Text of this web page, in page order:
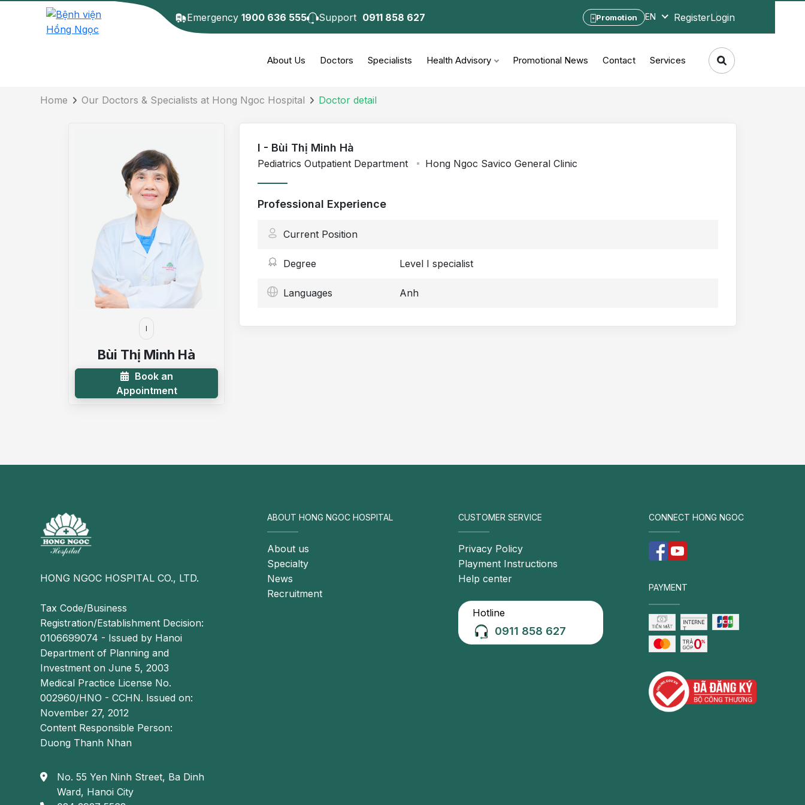
Emergency1900 636 555 Support 0911 858 627 Promotion EN RegisterLogin
About Us Doctors Specialists Health Advisory Promotional News Contact Services
Home Our Doctors & Specialists at Hong Ngoc Hospital Doctor detail
I
Bùi Thị Minh Hà
Book an
Appointment
I - Bùi Thị Minh Hà
Pediatrics Outpatient Department Hong Ngoc Savico General Clinic
Professional Experience
Current Position
Degree Level I specialist
Languages Anh
HONG NGOC HOSPITAL CO., LTD.
Tax Code/Business
Registration/Establishment Decision:
0106699074 - Issued by Hanoi
Department of Planning and
Investment on June 5, 2003
Medical Practice License No.
002960/HNO - CCHN. Issued on:
November 27, 2012
Content Responsible Person:
Duong Thanh Nhan
No. 55 Yen Ninh Street, Ba Dinh
Ward, Hanoi City
ABOUT HONG NGOC HOSPITAL
About us
Specialty
News
Recruitment
CUSTOMER SERVICE
Privacy Policy
Playment Instructions
Help center
Hotline
0911 858 627
CONNECT HONG NGOC
PAYMENT